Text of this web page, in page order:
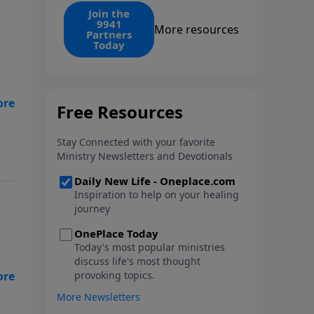
I
find the 1. Your monthly gift
makes that same rescue
possible today through the
ongoing ministry of New Life.
Join the
9941
Partners
Today
More resources